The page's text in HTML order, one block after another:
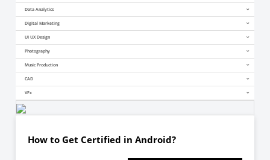
Data Analytics
Digital Marketing
UI UX Design
Photography
Music Production
CAD
VFx
How to Get Certified in Android?